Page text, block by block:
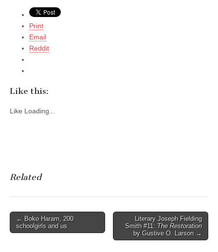
Print
Email
Reddit
Like this:
Like Loading...
Related
Post
navigation
← Boko Haram, 200
schoolgirls and us
Literary Joseph Fielding
Smith #11: The Restoration
by Gustive O. Larson →